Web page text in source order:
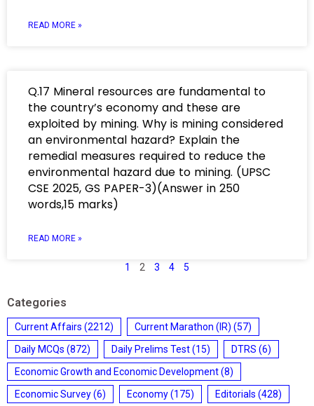
READ MORE »
Q.17 Mineral resources are fundamental to
the country’s economy and these are
exploited by mining. Why is mining considered
an environmental hazard? Explain the
remedial measures required to reduce the
environmental hazard due to mining. (UPSC
CSE 2025, GS PAPER-3)(Answer in 250
words,15 marks)
READ MORE »
1 2 3 4 5
Categories
Current Affairs (2212) Current Marathon (IR) (57)
Daily MCQs (872) Daily Prelims Test(15) DTRS (6)
Economic Growth and Economic Development(8)
Economic Survey(6) Economy(175) Editorials (428)